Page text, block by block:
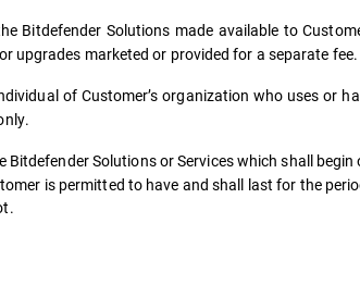
Bitdefender Solutions made available to
upgrades marketed or provided for a separate fee.
of Customer’s organization who uses or
Solutions or Services which shall
is permitted to have and shall last for the